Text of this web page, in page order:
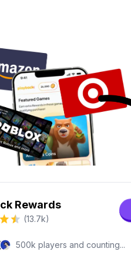
Rewards
(13.7k)
500k players and counting...